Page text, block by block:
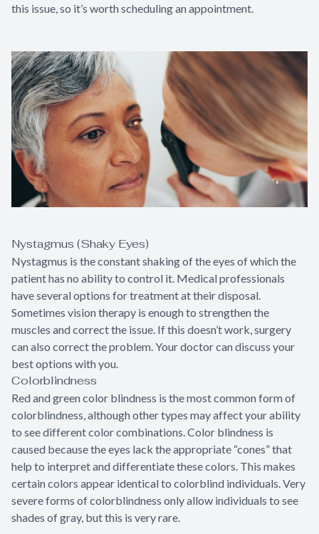
this issue, so it’s worth scheduling an appointment.
Nystagmus (Shaky Eyes)
Nystagmus is the constant shaking of the eyes of which the
patient has no ability to control it. Medical professionals
have several options for treatment at their disposal.
Sometimes vision therapy is enough to strengthen the
muscles and correct the issue. If this doesn’t work, surgery
can also correct the problem. Your doctor can discuss your
best options with you.
Colorblindness
Red and green color blindness is the most common form of
colorblindness, although other types may affect your ability
to see different color combinations. Color blindness is
caused because the eyes lack the appropriate “cones” that
help to interpret and differentiate these colors. This makes
certain colors appear identical to colorblind individuals. Very
severe forms of colorblindness only allow individuals to see
shades of gray, but this is very rare.